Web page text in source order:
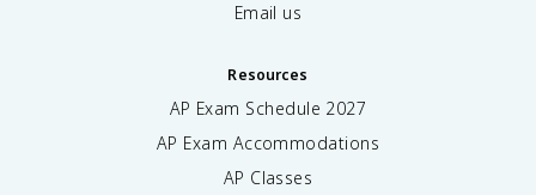
Email us
Resources
AP Exam Schedule 2027
AP Exam Accommodations
AP Classes